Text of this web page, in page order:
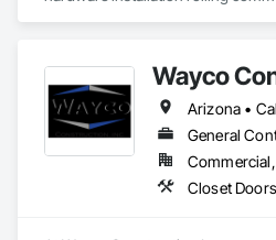
Wayco
Arizona •
General